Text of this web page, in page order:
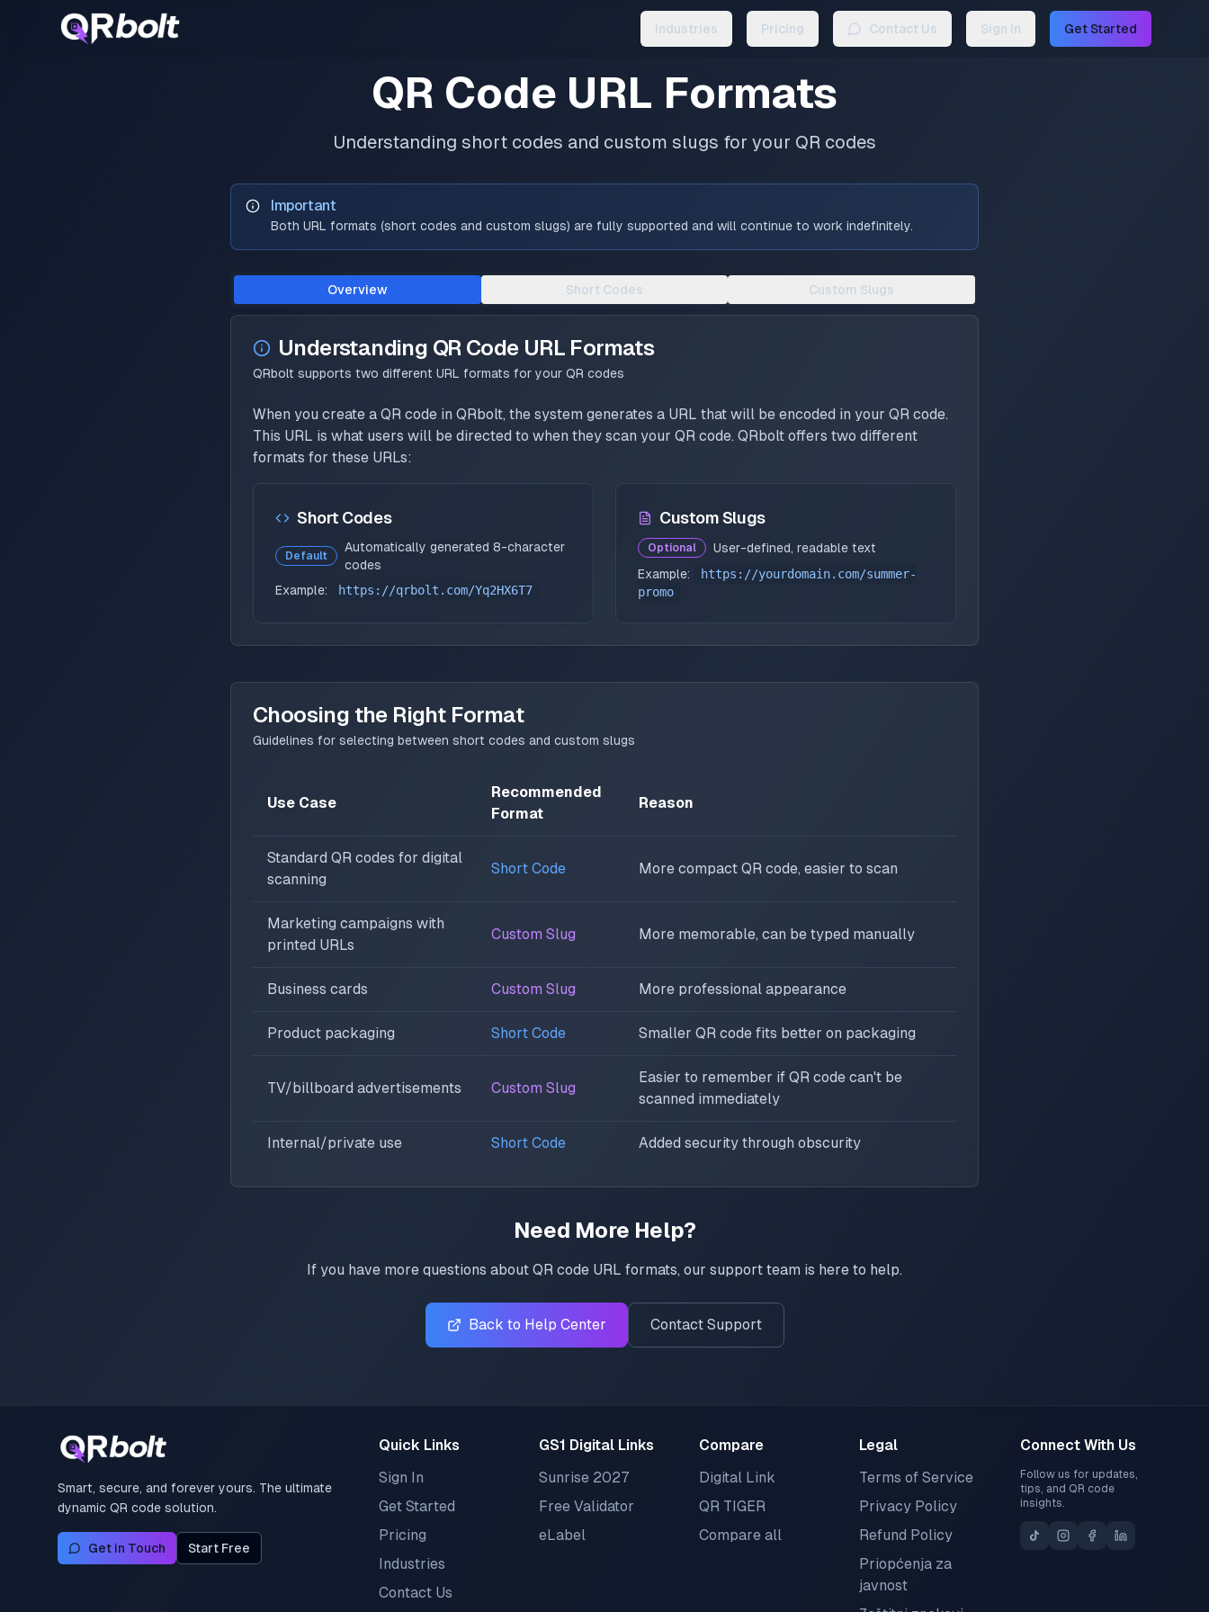
Industries Pricing Contact Us Sign In Get Started
QR Code URL Formats
Understanding short codes and custom slugs for your QR codes
Important
Both URL formats (short codes and custom slugs) are fully supported and will continue to work indefinitely.
Overview Short Codes Custom Slugs
Understanding QR Code URL Formats
QRbolt supports two different URL formats for your QR codes
When you create a QR code in QRbolt, the system generates a URL that will be encoded in your QR code.
This URL is what users will be directed to when they scan your QR code. QRbolt offers two different
formats for these URLs:
Short Codes
Default
Automatically generated 8-character
codes
Example:
https://qrbolt.com/Yq2HX6T7
Custom Slugs
Optional
User-defined, readable text
Example:
https://yourdomain.com/summer-
promo
Choosing the Right Format
Guidelines for selecting between short codes and custom slugs
Use Case
Recommended
Format
Reason
Standard QR codes for digital
scanning
Short Code More compact QR code, easier to scan
Marketing campaigns with
printed URLs
Custom Slug More memorable, can be typed manually
Business cards Custom Slug More professional appearance
Product packaging Short Code Smaller QR code fits better on packaging
TV/billboard advertisements Custom Slug
Easier to remember if QR code can't be
scanned immediately
Internal/private use Short Code Added security through obscurity
Need More Help?
If you have more questions about QR code URL formats, our support team is here to help.
Back to Help Center Contact Support
Smart, secure, and forever yours. The ultimate
dynamic QR code solution.
Get in Touch Start Free
Quick Links
Sign In
Get Started
Pricing
Industries
Contact Us
GS1 Digital Links
Sunrise 2027
Free Validator
eLabel
Compare
Digital Link
QR TIGER
Compare all
Legal
Terms of Service
Privacy Policy
Refund Policy
Priopćenja za
javnost
Connect With Us
Follow us for updates,
tips, and QR code
insights.